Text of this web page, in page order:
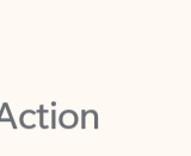
Outlook.